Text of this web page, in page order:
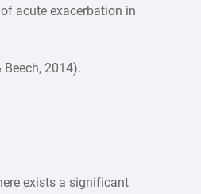
acute exacerbation in
2014).
exists a significant